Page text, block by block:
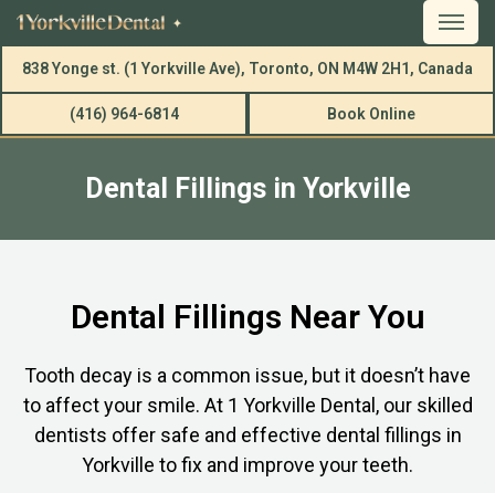
838 Yonge st. (1 Yorkville Ave), Toronto, ON M4W 2H1, Canada
(416) 964-6814 Book Online
Dental Fillings in Yorkville
Dental Fillings Near You
Tooth decay is a common issue, but it doesn’t have
to affect your smile. At 1 Yorkville Dental, our skilled
dentists offer safe and effective dental fillings in
Yorkville to fix and improve your teeth.